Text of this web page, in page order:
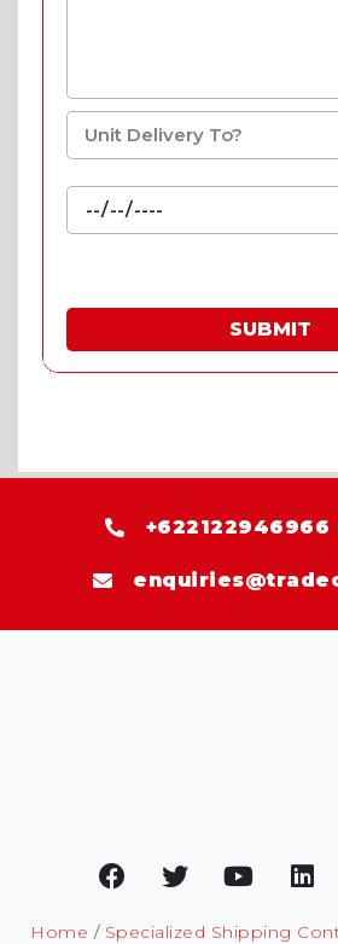
SUBMIT
* Fill in the quote & enjoy
+622122946966
Home / Specialized Shipping